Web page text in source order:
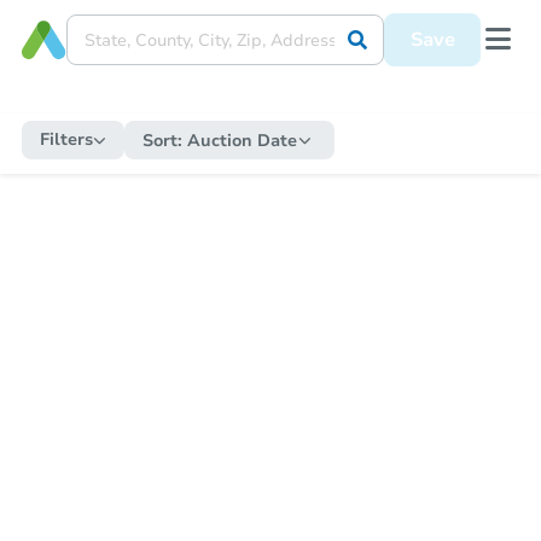
Save
Filters Sort: Auction Date